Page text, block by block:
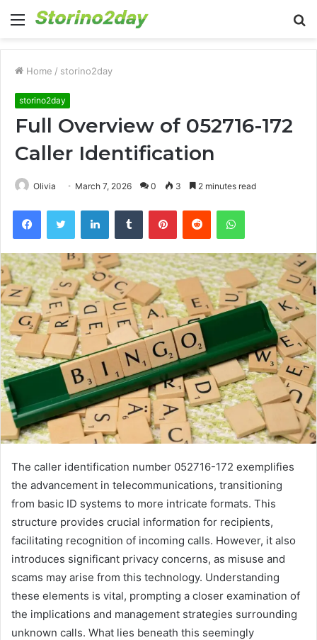
Menu
Home / storino2day
storino2day
Full Overview of 052716-172
Caller Identification
Olivia March 7, 2026 0 3 2 minutes read
FacebookTwitter LinkedInTumblr PinterestReddit WhatsApp
The caller identification number 052716-172 exemplifies
the advancement in telecommunications, transitioning
from basic ID systems to more intricate formats. This
structure provides crucial information for recipients,
facilitating recognition of incoming calls. However, it also
introduces significant privacy concerns, as misuse and
scams may arise from this technology. Understanding
these elements is vital, prompting a closer examination of
the implications and management strategies surrounding
unknown calls. What lies beneath this seemingly